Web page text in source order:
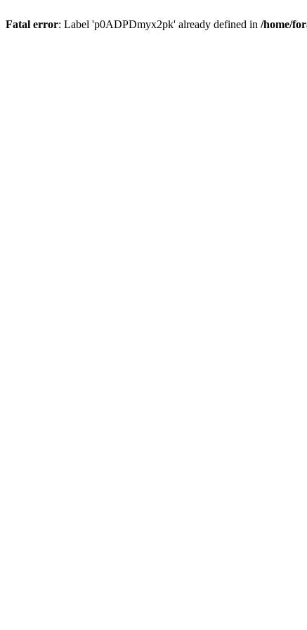
Fatal error: Label 'p0ADPDmyx2pk' already defined in /home/